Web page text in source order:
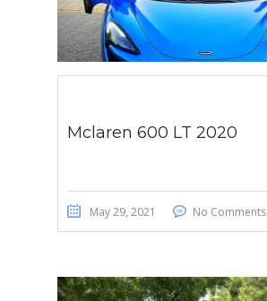
Mclaren 600 LT 2020
May 29, 2021 No Comments